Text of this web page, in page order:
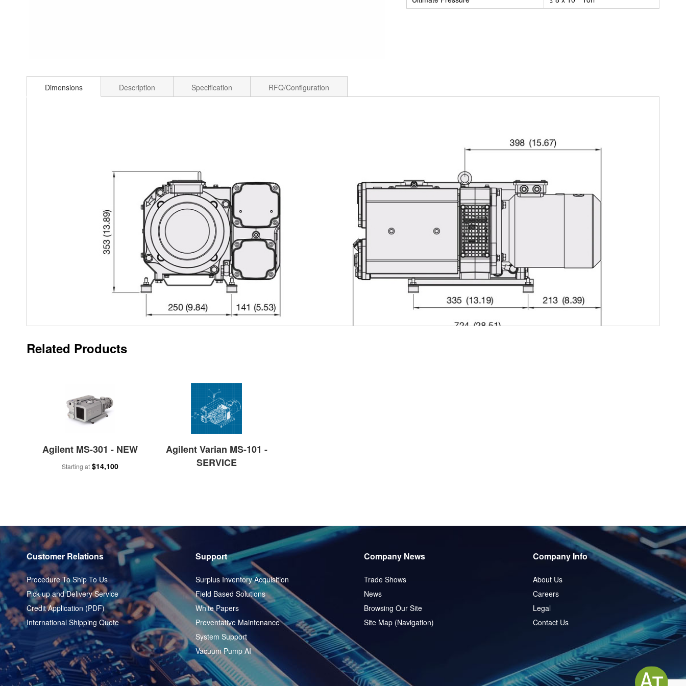
Dimensions Description Specification RFQ/Configuration
Related Products
Agilent MS-301 - NEW
Starting at $14,100
Agilent Varian MS-101 -
SERVICE
Customer Relations
Procedure To Ship To Us
Pick-up and Delivery Service
Credit Application (PDF)
International Shipping Quote
Support
Surplus Inventory Acquisition
Field Based Solutions
White Papers
Preventative Maintenance
System Support
Vacuum Pump AI
Company News
Trade Shows
News
Browsing Our Site
Site Map (Navigation)
Company Info
About Us
Careers
Legal
Contact Us